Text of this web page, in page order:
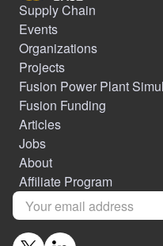
Supply Chain
Events
Organizations
Projects
Fusion Power Plant
Fusion Funding
Articles
Jobs
About
Affiliate Program